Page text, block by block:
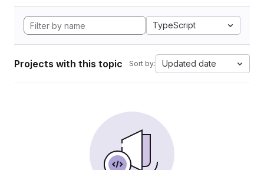
TypeScript
Projects with this topic Sort by: Updated date